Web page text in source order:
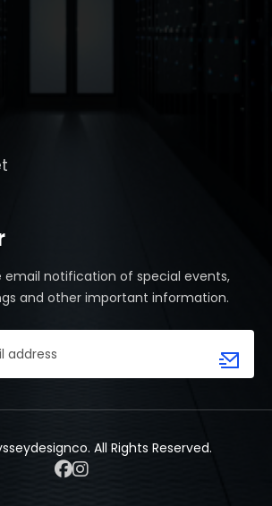
email notification of special events,
and other important information.
All Rights Reserved.